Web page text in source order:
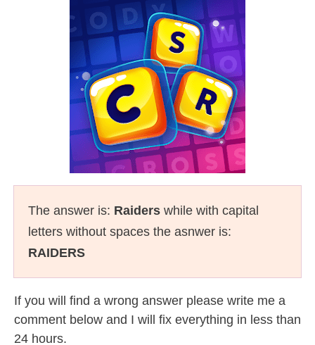
The answer is: Raiders while with capital
letters without spaces the asnwer is:
RAIDERS
If you will find a wrong answer please write me a
comment below and I will fix everything in less than
24 hours.